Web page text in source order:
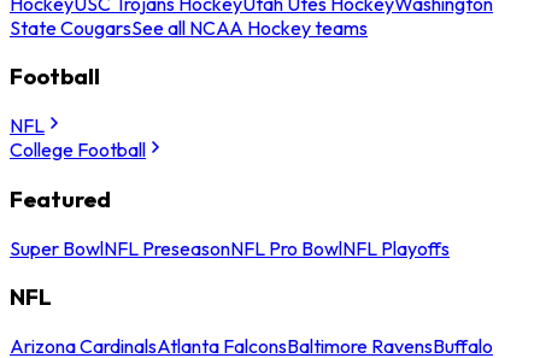
State CougarsSee all NCAA Hockey teams
Football
NFL
College Football
Featured
Super BowlNFL PreseasonNFL Pro BowlNFL Playoffs
NFL
Arizona CardinalsAtlanta FalconsBaltimore RavensBuffalo